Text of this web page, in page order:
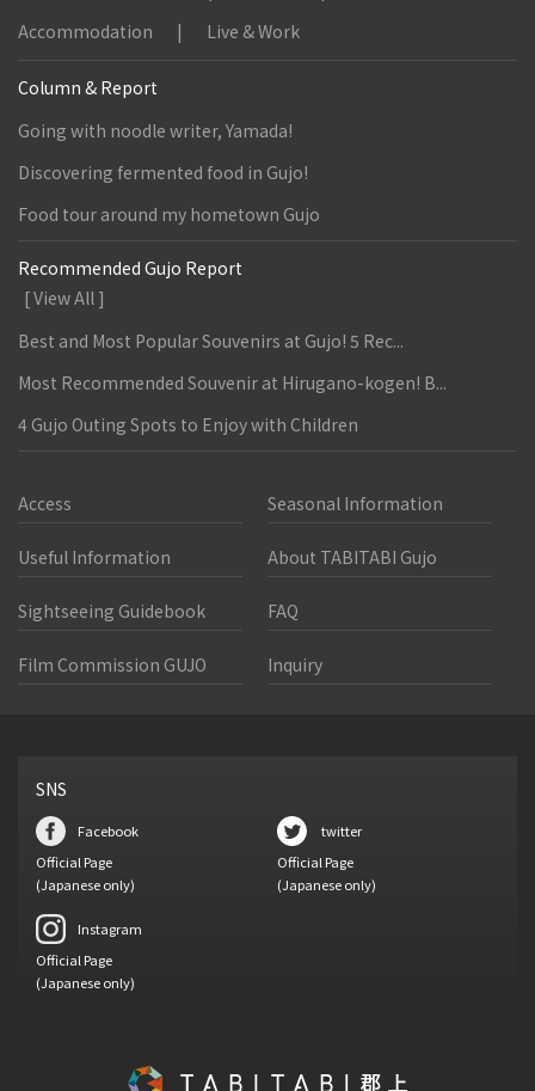
Accommodation
Live & Work
Column & Report
Going with noodle writer, Yamada!
Discovering fermented food in Gujo!
Food tour around my hometown Gujo
Recommended Gujo Report
[ View All ]
Best and Most Popular Souvenirs at Gujo! 5 Rec...
Most Recommended Souvenir at Hirugano-kogen! B...
4 Gujo Outing Spots to Enjoy with Children
Access Seasonal Information
Useful Information About TABITABI Gujo
Sightseeing Guidebook FAQ
Film Commission GUJO Inquiry
SNS
Facebook
Official Page
(Japanese only)
twitter
Official Page
(Japanese only)
Instagram
Official Page
(Japanese only)